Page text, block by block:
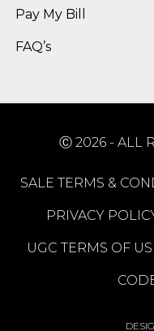
Pay My Bill
FAQ’s
Ⓒ 2026 - ALL
SALE TERMS &
PRIVACY
UGC TERMS OF